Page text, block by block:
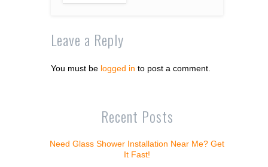
Leave a Reply
You must be logged in to post a comment.
Recent Posts
Need Glass Shower Installation Near Me? Get
It Fast!